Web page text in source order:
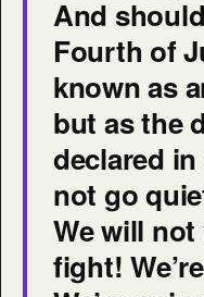
And
Fourth of
known as
but as the
declared
not go
We will
fight!